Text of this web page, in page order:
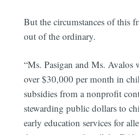
But the circumstances of this
out of the ordinary.
“Ms. Pasigan and Ms. Avalos
over $30,000 per month in
subsidies from a nonprofit
stewarding public dollars to
early education services for